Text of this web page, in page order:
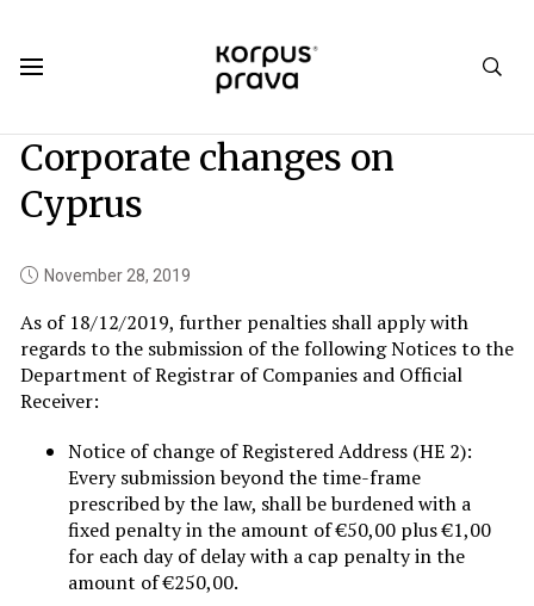
Corporate changes on
Cyprus
November 28, 2019
As of 18/12/2019, further penalties shall apply with
regards to the submission of the following Notices to the
Department of Registrar of Companies and Official
Receiver:
Notice of change of Registered Address (HE 2):
Every submission beyond the time-frame
prescribed by the law, shall be burdened with a
fixed penalty in the amount of €50,00 plus €1,00
for each day of delay with a cap penalty in the
amount of €250,00.